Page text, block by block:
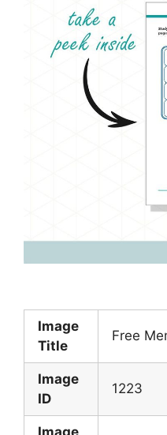
Image
Title
Free
Image
ID
1223